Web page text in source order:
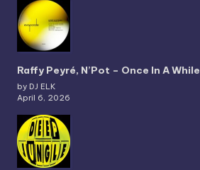
Raffy Peyré, N’Pot – Once In A While
by DJ ELK
April 6, 2026